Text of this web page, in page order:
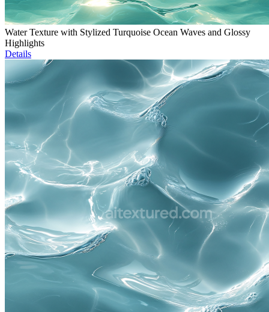
Water Texture with Stylized Turquoise Ocean Waves and Glossy
Highlights
Details